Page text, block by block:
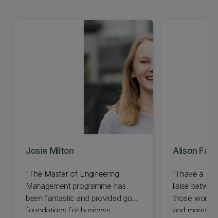
Josie Milton
"The Master of Engineering
Management programme has
been fantastic and provided good
foundations for business..."
Alison
"I have a
liaise
those
and